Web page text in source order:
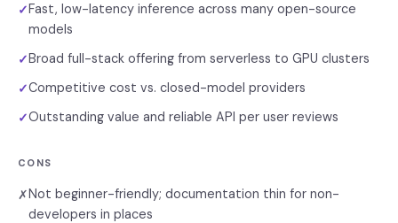
✓Fast, low-latency inference across many open-source
models
✓Broad full-stack offering from serverless to GPU clusters
✓Competitive cost vs. closed-model providers
✓Outstanding value and reliable API per user reviews
CONS
✗Not beginner-friendly; documentation thin for non-
developers in places